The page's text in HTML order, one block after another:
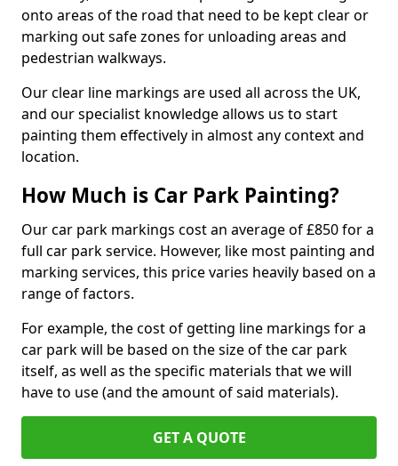
onto areas of the road that need to be kept clear or
marking out safe zones for unloading areas and
pedestrian walkways.
Our clear line markings are used all across the UK,
and our specialist knowledge allows us to start
painting them effectively in almost any context and
location.
How Much is Car Park Painting?
Our car park markings cost an average of £850 for a
full car park service. However, like most painting and
marking services, this price varies heavily based on a
range of factors.
For example, the cost of getting line markings for a
car park will be based on the size of the car park
itself, as well as the specific materials that we will
have to use (and the amount of said materials).
GET A QUOTE